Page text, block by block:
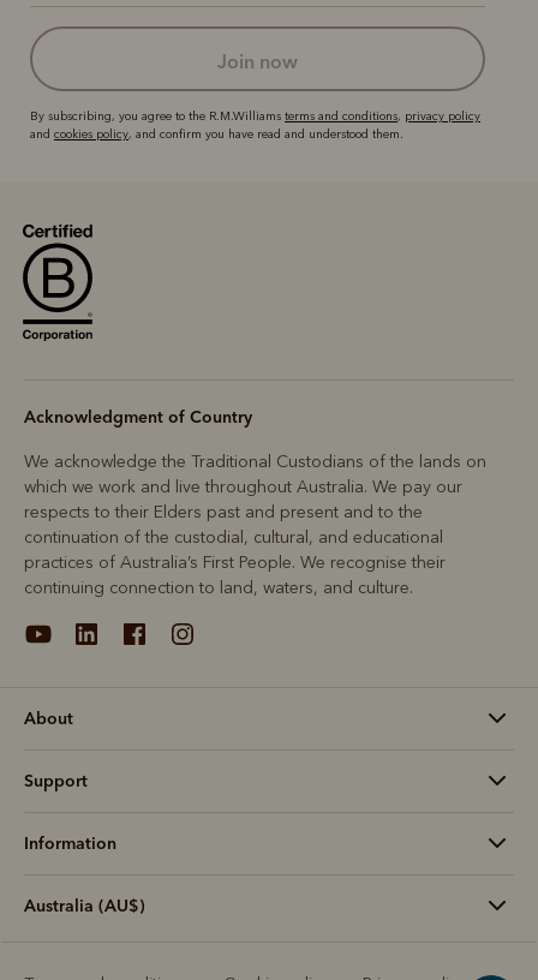
join now
By subscribing, you agree to the R.M.Williams terms and conditions, privacy policy
and cookies policy, and confirm you have read and understood them.
Acknowledgment of Country
We acknowledge the Traditional Custodians of the lands on
which we work and live throughout Australia. We pay our
respects to their Elders past and present and to the
continuation of the custodial, cultural, and educational
practices of Australia’s First People. We recognise their
continuing connection to land, waters, and culture.
About
Support
Information
Australia (AU$)